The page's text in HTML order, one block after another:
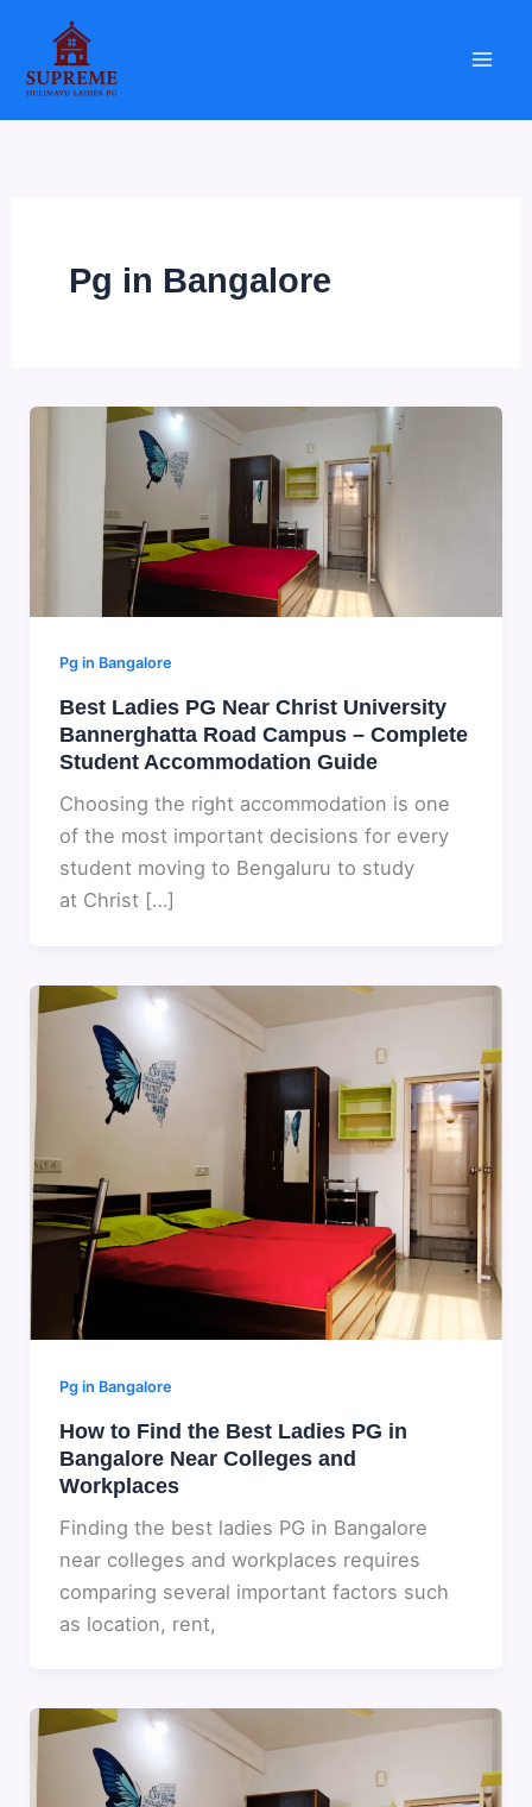
content
Pg in Bangalore
Pg in Bangalore
Best Ladies PG Near Christ University
Bannerghatta Road Campus – Complete
Student Accommodation Guide
Choosing the right accommodation is one
of the most important decisions for every
student moving to Bengaluru to study
at Christ […]
Pg in Bangalore
How to Find the Best Ladies PG in
Bangalore Near Colleges and
Workplaces
Finding the best ladies PG in Bangalore
near colleges and workplaces requires
comparing several important factors such
as location, rent,